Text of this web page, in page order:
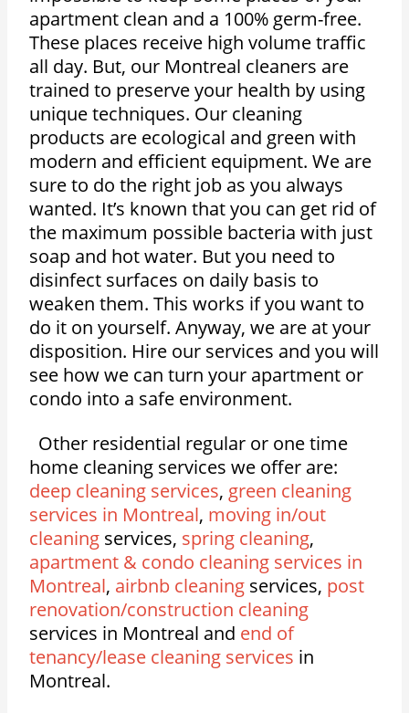
apartment clean and a 100% germ-free.
These places receive high volume traffic
all day. But, our Montreal cleaners are
trained to preserve your health by using
unique techniques. Our cleaning
products are ecological and green with
modern and efficient equipment. We are
sure to do the right job as you always
wanted. It’s known that you can get rid of
the maximum possible bacteria with just
soap and hot water. But you need to
disinfect surfaces on daily basis to
weaken them. This works if you want to
do it on yourself. Anyway, we are at your
disposition. Hire our services and you will
see how we can turn your apartment or
condo into a safe environment.
Other residential regular or one time
home cleaning services we offer are:
deep cleaning services,green cleaning
services in Montreal, moving in/out
cleaning services, spring cleaning,
apartment & condo cleaning services in
Montreal, airbnb cleaning services, post
renovation/construction cleaning
services in Montreal and end of
tenancy/lease cleaning services in
Montreal.